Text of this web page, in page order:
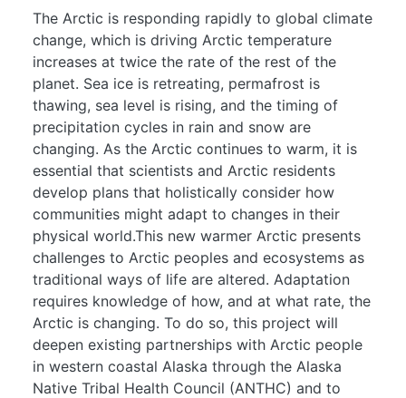
The Arctic is responding rapidly to global climate
change, which is driving Arctic temperature
increases at twice the rate of the rest of the
planet. Sea ice is retreating, permafrost is
thawing, sea level is rising, and the timing of
precipitation cycles in rain and snow are
changing. As the Arctic continues to warm, it is
essential that scientists and Arctic residents
develop plans that holistically consider how
communities might adapt to changes in their
physical world.This new warmer Arctic presents
challenges to Arctic peoples and ecosystems as
traditional ways of life are altered. Adaptation
requires knowledge of how, and at what rate, the
Arctic is changing. To do so, this project will
deepen existing partnerships with Arctic people
in western coastal Alaska through the Alaska
Native Tribal Health Council (ANTHC) and to